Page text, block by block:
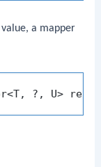
a mapper
?, U>